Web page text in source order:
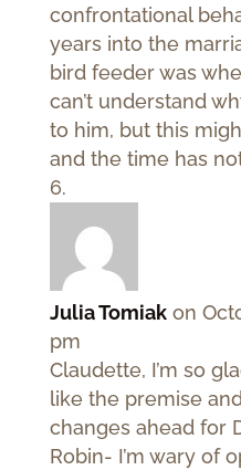
confrontational
years into the
bird feeder was
can’t understand
to him, but this
and the time has
Julia Tomiak on
pm
Claudette, I’m so
like the premise
changes ahead for
Robin- I’m wary of